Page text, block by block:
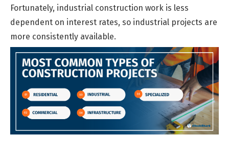
Fortunately, industrial construction work is less
dependent on interest rates, so industrial projects are
more consistently available.